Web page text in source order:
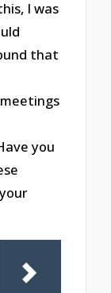
I was
that
you